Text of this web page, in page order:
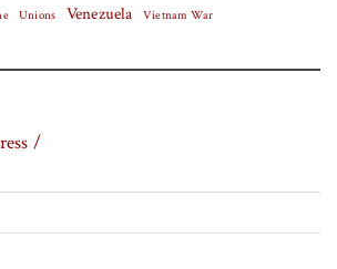
Unions Venezuela Vietnam War
/